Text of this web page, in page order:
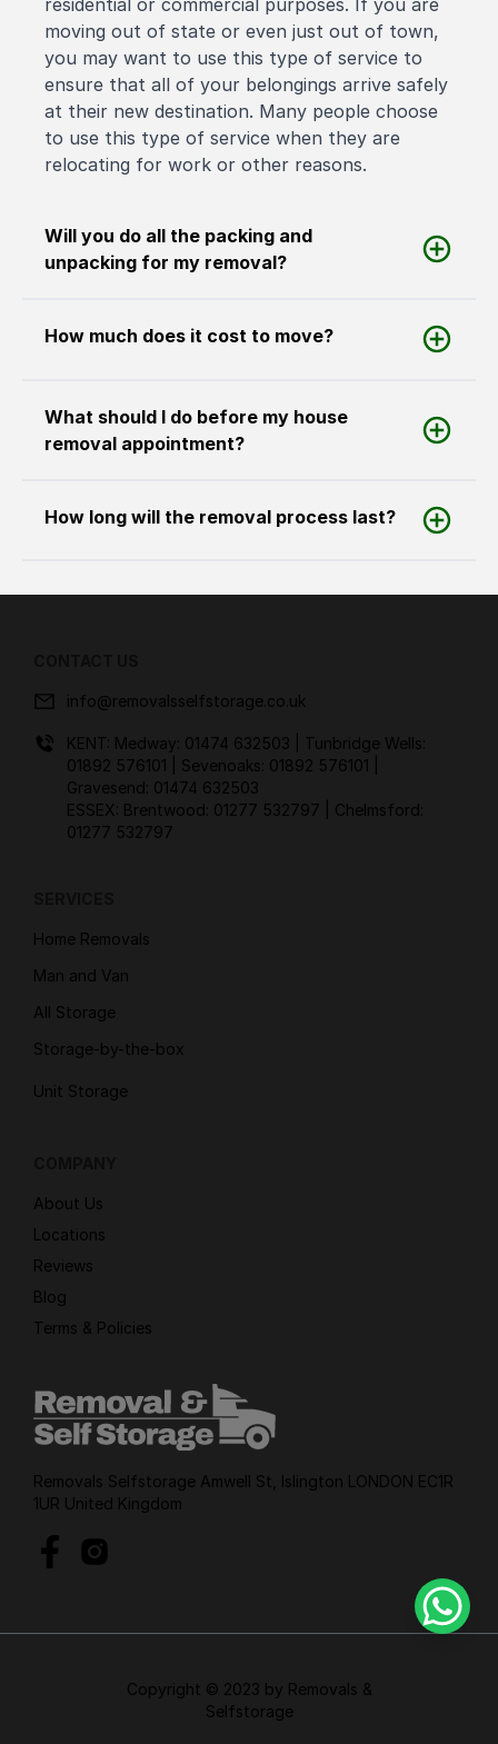
residential or commercial purposes. If you are
moving out of state or even just out of town,
you may want to use this type of service to
ensure that all of your belongings arrive safely
at their new destination. Many people choose
to use this type of service when they are
relocating for work or other reasons.
Will you do all the packing and
unpacking for my removal?
How much does it cost to move?
What should I do before my house
removal appointment?
How long will the removal process last?
info@removalsselfstorage.co.uk
KENT: Medway: 01474 632503
| Tunbridge Wells:
01892 576101
| Sevenoaks: 01892 576101
Gravesend: 01474 632503
ESSEX: Brentwood: 01277 532797
| Chelmsford:
01277 532797
Home Removals
Man and Van
All Storage
Storage-by-the-box
Unit Storage
About Us
Locations
Reviews
Blog
Terms & Policies
Removals Selfstorage Amwell St, Islington LONDON EC1R
1UR United Kingdom
Copyright © 2023 by Removals &
Selfstorage